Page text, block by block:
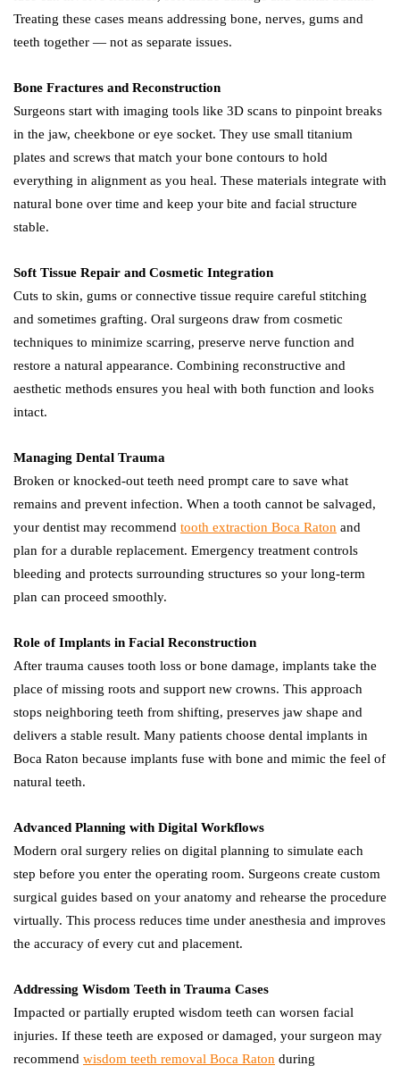
Treating these cases means addressing bone, nerves, gums and
teeth together — not as separate issues.
Bone Fractures and Reconstruction
Surgeons start with imaging tools like 3D scans to pinpoint breaks
in the jaw, cheekbone or eye socket. They use small titanium
plates and screws that match your bone contours to hold
everything in alignment as you heal. These materials integrate with
natural bone over time and keep your bite and facial structure
stable.
Soft Tissue Repair and Cosmetic Integration
Cuts to skin, gums or connective tissue require careful stitching
and sometimes grafting. Oral surgeons draw from cosmetic
techniques to minimize scarring, preserve nerve function and
restore a natural appearance. Combining reconstructive and
aesthetic methods ensures you heal with both function and looks
intact.
Managing Dental Trauma
Broken or knocked-out teeth need prompt care to save what
remains and prevent infection. When a tooth cannot be salvaged,
your dentist may recommend tooth extraction Boca Raton and
plan for a durable replacement. Emergency treatment controls
bleeding and protects surrounding structures so your long-term
plan can proceed smoothly.
Role of Implants in Facial Reconstruction
After trauma causes tooth loss or bone damage, implants take the
place of missing roots and support new crowns. This approach
stops neighboring teeth from shifting, preserves jaw shape and
delivers a stable result. Many patients choose dental implants in
Boca Raton because implants fuse with bone and mimic the feel of
natural teeth.
Advanced Planning with Digital Workflows
Modern oral surgery relies on digital planning to simulate each
step before you enter the operating room. Surgeons create custom
surgical guides based on your anatomy and rehearse the procedure
virtually. This process reduces time under anesthesia and improves
the accuracy of every cut and placement.
Addressing Wisdom Teeth in Trauma Cases
Impacted or partially erupted wisdom teeth can worsen facial
injuries. If these teeth are exposed or damaged, your surgeon may
recommend wisdom teeth removal Boca Raton during